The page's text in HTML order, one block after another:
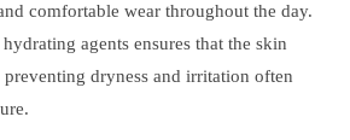
comfortable wear throughout the day.
agents ensures that the skin
dryness and irritation often